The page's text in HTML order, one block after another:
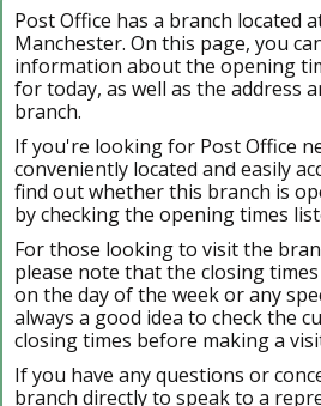
Post Office has a branch located
Manchester. On this page, you
information about the opening
for today, as well as the address
branch.
If you're looking for Post Office
conveniently located and easily
find out whether this branch is
by checking the opening times
For those looking to visit the
please note that the closing
on the day of the week or any
always a good idea to check the
closing times before making a
If you have any questions or
branch directly to speak to a